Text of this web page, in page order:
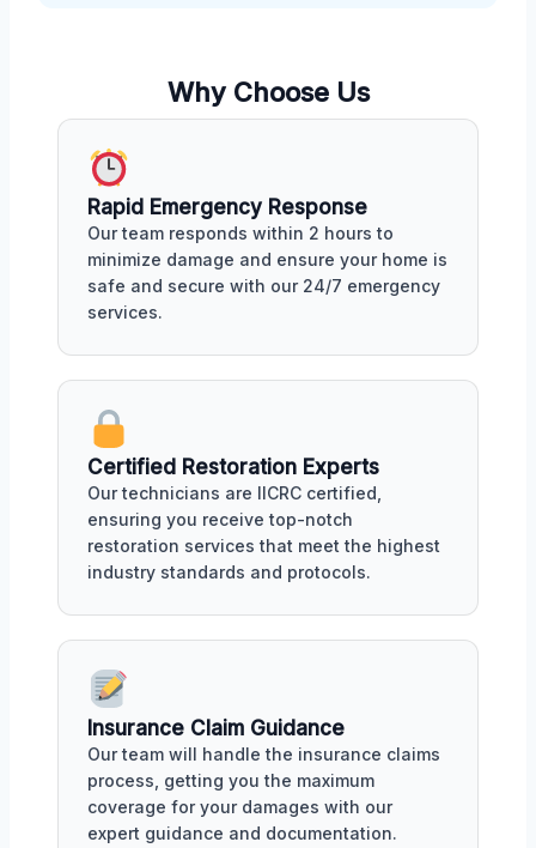
Why Choose Us
Rapid Emergency Response
Our team responds within 2 hours to
minimize damage and ensure your home is
safe and secure with our 24/7 emergency
services.
Certified Restoration Experts
Our technicians are IICRC certified,
ensuring you receive top-notch
restoration services that meet the highest
industry standards and protocols.
Insurance Claim Guidance
Our team will handle the insurance claims
process, getting you the maximum
coverage for your damages with our
expert guidance and documentation.